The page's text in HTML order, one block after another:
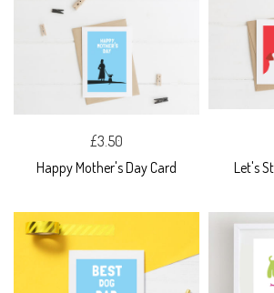
£3.50
Happy Mother's Day Card
Let's